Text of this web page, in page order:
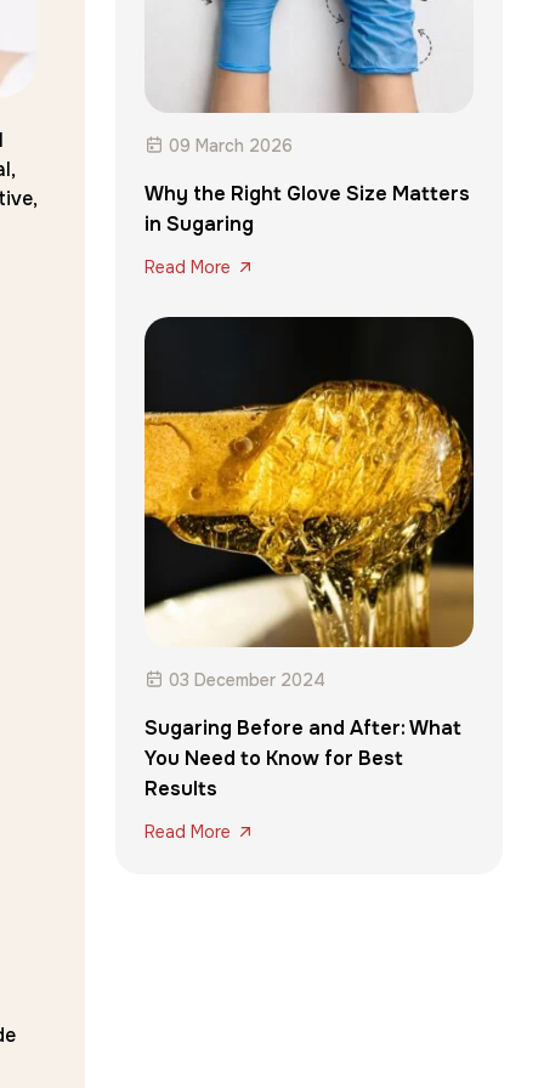
09 March 2026
Why the Right Glove Size Matters
in Sugaring
Read More
03 December 2024
Sugaring Before and After: What
You Need to Know for Best
Results
Read More